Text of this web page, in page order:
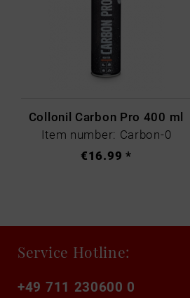
Collonil Carbon Pro 400 ml
Item number: Carbon-0
€16.99 *
Service Hotline:
+49 711 230600 0